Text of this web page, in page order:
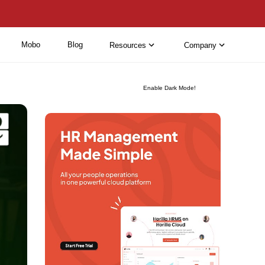
Enable Dark Mode!
Mobo Blog Resources Company